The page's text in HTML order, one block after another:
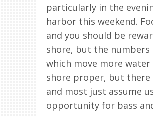
particularly in the
harbor this weekend.
and you should be
shore, but the numbers
which move more
shore proper, but there
and most just assume
opportunity for bass